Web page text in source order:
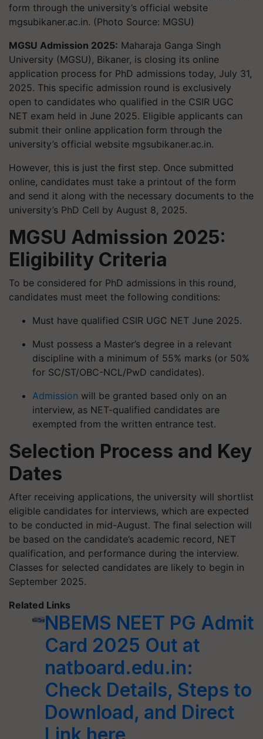
form through the university’s official website
mgsubikaner.ac.in. (Photo Source: MGSU)
MGSU Admission 2025: Maharaja Ganga Singh
University (MGSU), Bikaner, is closing its online
application process for PhD admissions today, July 31,
2025. This specific admission round is exclusively
open to candidates who qualified in the CSIR UGC
NET exam held in June 2025. Eligible applicants can
submit their online application form through the
university’s official website mgsubikaner.ac.in.
However, this is just the first step. Once submitted
online, candidates must take a printout of the form
and send it along with the necessary documents to the
university’s PhD Cell by August 8, 2025.
MGSU Admission 2025:
Eligibility Criteria
To be considered for PhD admissions in this round,
candidates must meet the following conditions:
Must have qualified CSIR UGC NET June 2025.
Must possess a Master’s degree in a relevant
discipline with a minimum of 55% marks (or 50%
for SC/ST/OBC-NCL/PwD candidates).
Admission will be granted based only on an
interview, as NET-qualified candidates are
exempted from the written entrance test.
Selection Process and Key
Dates
After receiving applications, the university will shortlist
eligible candidates for interviews, which are expected
to be conducted in mid-August. The final selection will
be based on the candidate’s academic record, NET
qualification, and performance during the interview.
Classes for selected candidates are likely to begin in
September 2025.
Related Links
NBEMS NEET PG Admit
Card 2025 Out at
natboard.edu.in:
Check Details, Steps to
Download, and Direct